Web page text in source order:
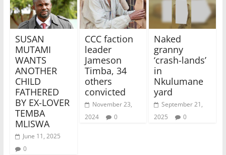
SUSAN
MUTAMI
WANTS
ANOTHER
CHILD
FATHERED
BY EX-LOVER
TEMBA
MLISWA
June 11, 2025
0
CCC faction
leader
Jameson
Timba, 34
others
convicted
November 23,
2024
0
Naked
granny
‘crash-lands’
in
Nkulumane
yard
September 21,
2025
0